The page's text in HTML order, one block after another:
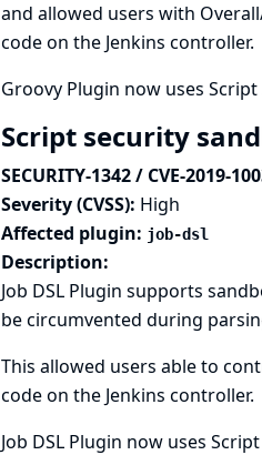
and allowed users with
code on the Jenkins controller.
Groovy Plugin now uses
Script security
SECURITY-1342 / CVE-2019-
Severity (CVSS): High
Affected plugin: job-dsl
Description:
Job DSL Plugin supports
be circumvented during
This allowed users able to
code on the Jenkins controller.
Job DSL Plugin now uses